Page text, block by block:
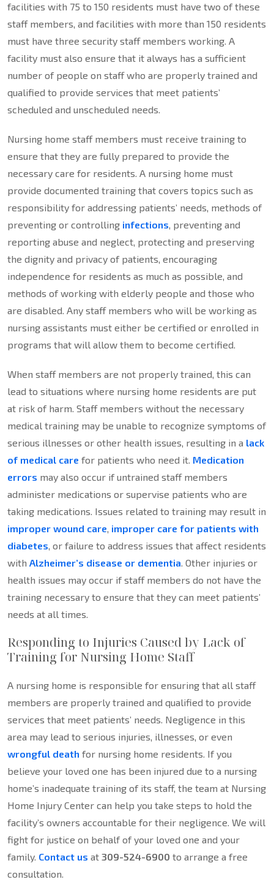
facilities with 75 to 150 residents must have two of these
staff members, and facilities with more than 150 residents
must have three security staff members working. A
facility must also ensure that it always has a sufficient
number of people on staff who are properly trained and
qualified to provide services that meet patients’
scheduled and unscheduled needs.
Nursing home staff members must receive training to
ensure that they are fully prepared to provide the
necessary care for residents. A nursing home must
provide documented training that covers topics such as
responsibility for addressing patients’ needs, methods of
preventing or controlling infections, preventing and
reporting abuse and neglect, protecting and preserving
the dignity and privacy of patients, encouraging
independence for residents as much as possible, and
methods of working with elderly people and those who
are disabled. Any staff members who will be working as
nursing assistants must either be certified or enrolled in
programs that will allow them to become certified.
When staff members are not properly trained, this can
lead to situations where nursing home residents are put
at risk of harm. Staff members without the necessary
medical training may be unable to recognize symptoms of
serious illnesses or other health issues, resulting in a lack
of medical care for patients who need it. Medication
errors may also occur if untrained staff members
administer medications or supervise patients who are
taking medications. Issues related to training may result in
improper wound care, improper care for patients with
diabetes, or failure to address issues that affect residents
with Alzheimer’s disease or dementia. Other injuries or
health issues may occur if staff members do not have the
training necessary to ensure that they can meet patients’
needs at all times.
Responding to Injuries Caused by Lack of
Training for Nursing Home Staff
A nursing home is responsible for ensuring that all staff
members are properly trained and qualified to provide
services that meet patients’ needs. Negligence in this
area may lead to serious injuries, illnesses, or even
wrongful death for nursing home residents. If you
believe your loved one has been injured due to a nursing
home’s inadequate training of its staff, the team at Nursing
Home Injury Center can help you take steps to hold the
facility’s owners accountable for their negligence. We will
fight for justice on behalf of your loved one and your
family. Contact us at 309-524-6900 to arrange a free
consultation.